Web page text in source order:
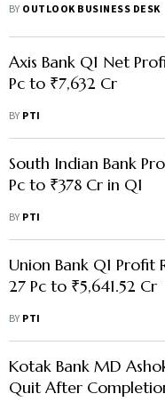
Bullish
BY OUTLOOK BUSINESS DESK
Axis Bank Q1 Net
Pc to ₹7,632 Cr
BY PTI
South Indian Bank
Pc to ₹378 Cr in Q1
BY PTI
Union Bank Q1 Profit
27 Pc to ₹5,641.52 Cr
BY PTI
Kotak Bank MD
Quit After